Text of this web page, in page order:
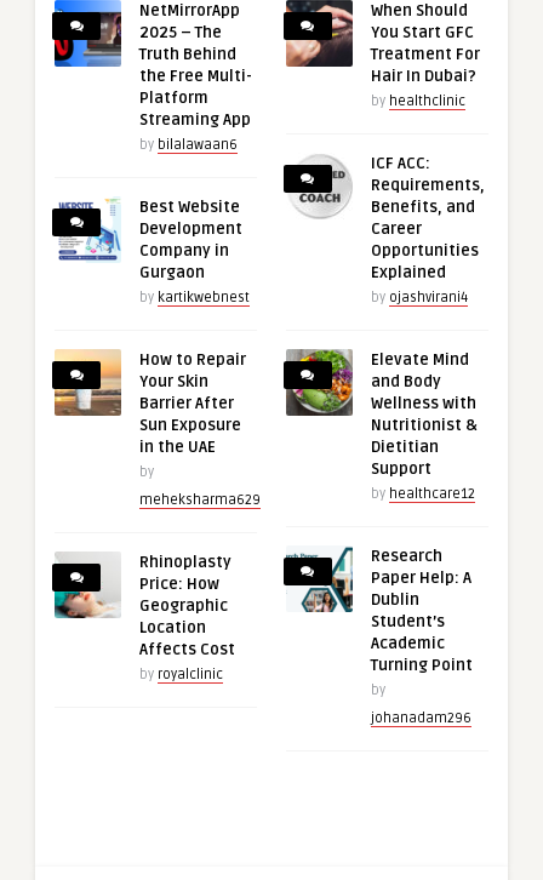
NetMirrorApp
2025 – The
Truth Behind
the Free Multi-
Platform
Streaming App
by bilalawaan6
Best Website
Development
Company in
Gurgaon
by kartikwebnest
How to Repair
Your Skin
Barrier After
Sun Exposure
in the UAE
by
meheksharma629
Rhinoplasty
Price: How
Geographic
Location
Affects Cost
by royalclinic
When Should
You Start GFC
Treatment For
Hair In Dubai?
by healthclinic
ICF ACC:
Requirements,
Benefits, and
Career
Opportunities
Explained
by ojashvirani4
Elevate Mind
and Body
Wellness with
Nutritionist &
Dietitian
Support
by healthcare12
Research
Paper Help: A
Dublin
Student’s
Academic
Turning Point
by
johanadam296